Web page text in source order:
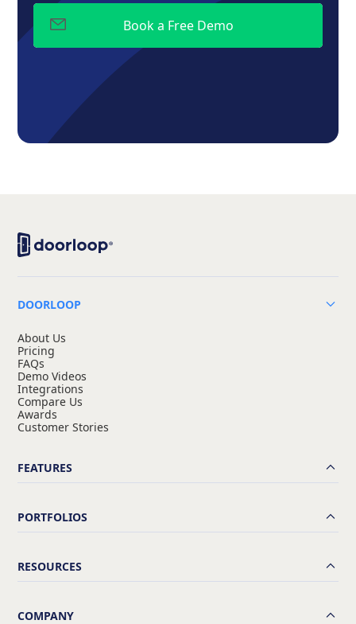
DOORLOOP
About Us
Pricing
FAQs
Demo Videos
Integrations
Compare Us
Awards
Customer Stories
FEATURES
PORTFOLIOS
RESOURCES
COMPANY